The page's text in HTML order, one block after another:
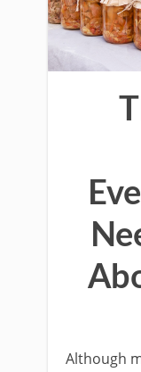
Although